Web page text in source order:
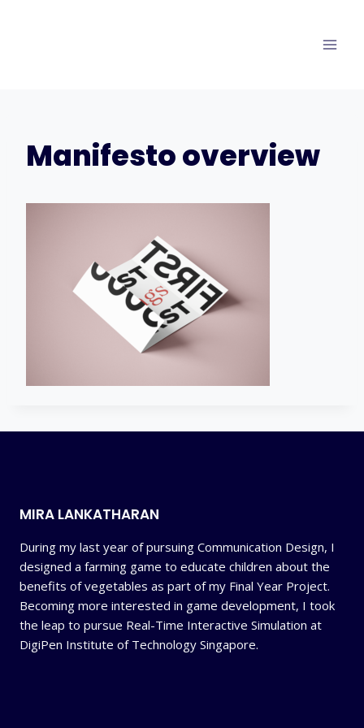
Manifesto overview
MIRA LANKATHARAN
During my last year of pursuing Communication Design, I
designed a farming game to educate children about the
benefits of vegetables as part of my Final Year Project.
Becoming more interested in game development, I took
the leap to pursue Real-Time Interactive Simulation at
DigiPen Institute of Technology Singapore.